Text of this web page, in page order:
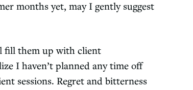
months yet, may I gently suggest
fill them up with client
I haven’t planned any time off
sessions. Regret and bitterness